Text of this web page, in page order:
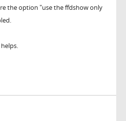
the option "use the ffdshow only